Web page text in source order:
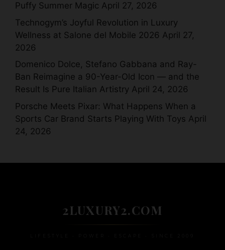
Puffy Summer Magic April 27, 2026
Technogym’s Joyful Revolution in Luxury
Wellness at Salone del Mobile 2026 April 27,
2026
Domenico Dolce, Stefano Gabbana and Ray-
Ban Reimagine a 90-Year-Old Icon — and the
Result Is Pure Italian Artistry April 24, 2026
Porsche Meets Pixar: What Happens When a
Sports Car Brand Starts Playing With Toys April
24, 2026
2LUXURY2.COM